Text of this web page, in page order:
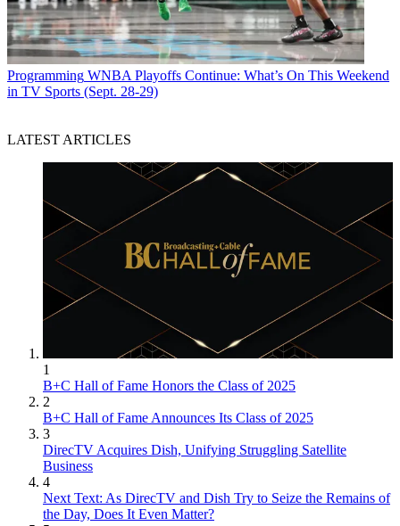
Programming WNBA Playoffs Continue: What’s On This Weekend
in TV Sports (Sept. 28-29)
LATEST ARTICLES
1
B+C Hall of Fame Honors the Class of 2025
2
B+C Hall of Fame Announces Its Class of 2025
3
DirecTV Acquires Dish, Unifying Struggling Satellite
Business
4
Next Text: As DirecTV and Dish Try to Seize the Remains of
the Day, Does It Even Matter?